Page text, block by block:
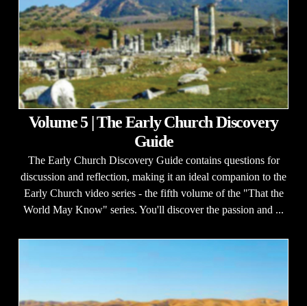
Volume 5 | The Early Church Discovery
Guide
The Early Church Discovery Guide contains questions for
discussion and reflection, making it an ideal companion to the
Early Church video series - the fifth volume of the "That the
World May Know" series. You'll discover the passion and ...